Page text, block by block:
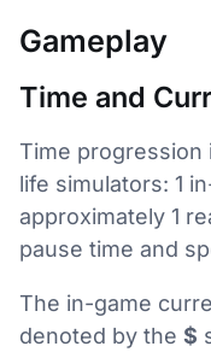
Gameplay
Time and
Time progression
life simulators: 1
approximately 1
pause time and
The in-game
denoted by the $